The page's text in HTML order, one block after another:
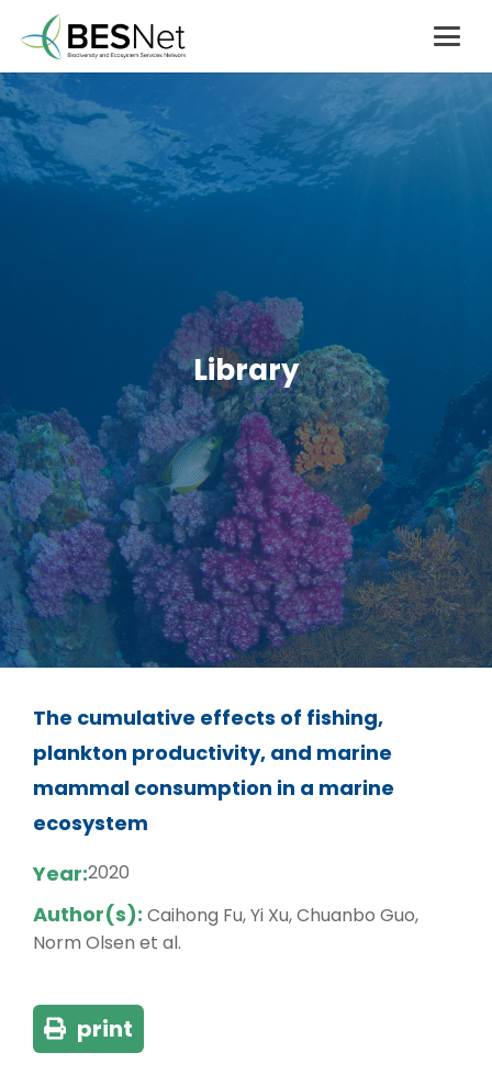
Library
The cumulative effects of fishing,
plankton productivity, and marine
mammal consumption in a marine
ecosystem
Year:2020
Author(s): Caihong Fu, Yi Xu, Chuanbo Guo,
Norm Olsen et al.
print